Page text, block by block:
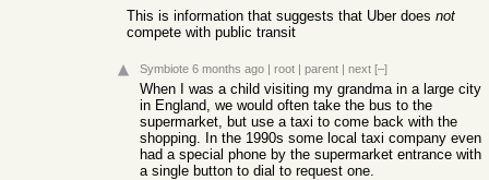
This is information that suggests that Uber does not
compete with public transit
Symbiote 6 months ago | root | parent | next [–]
When I was a child visiting my grandma in a large city
in England, we would often take the bus to the
supermarket, but use a taxi to come back with the
shopping. In the 1990s some local taxi company even
had a special phone by the supermarket entrance with
a single button to dial to request one.